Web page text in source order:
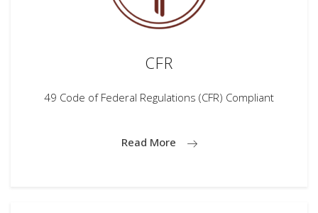
CFR
49 Code of Federal Regulations (CFR) Compliant
Read More